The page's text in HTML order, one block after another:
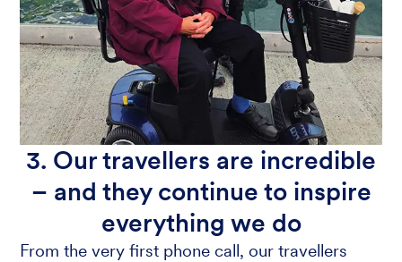
3. Our travellers are incredible
– and they continue to inspire
everything we do
From the very first phone call, our travellers